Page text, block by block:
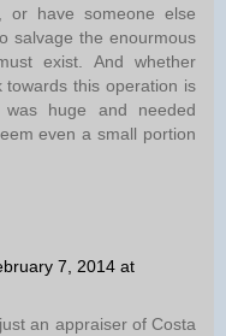
or have someone else
salvage the enourmous
exist. And whether
this operation is
huge and needed
even a small portion
7, 2014 at
an appraiser of Costa